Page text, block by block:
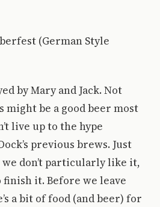
(German Style
by Mary and Jack. Not
might be a good beer most
live up to the hype
previous brews. Just
don’t particularly like it,
it. Before we leave
a bit of food (and beer) for